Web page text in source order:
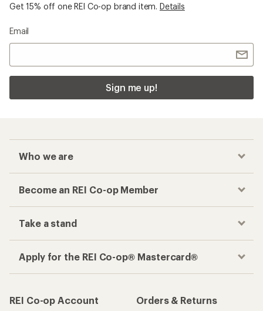
Get 15% off one REI Co-op brand item. Details
Email
Sign me up!
Who we are
Become an REI Co-op Member
Take a stand
Apply for the REI Co-op® Mastercard®
REI Co-op Account
Orders & Returns